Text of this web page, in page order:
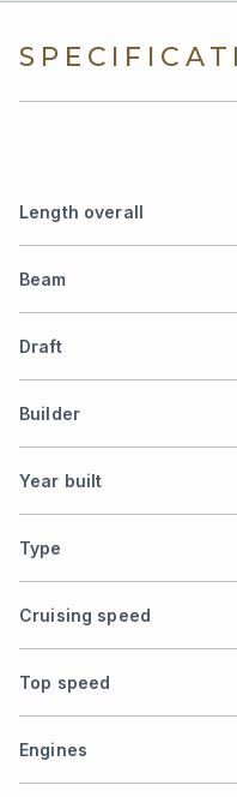
Length overall
Beam
Draft
Builder
Year built
Type
Cruising speed
Top speed
Engines